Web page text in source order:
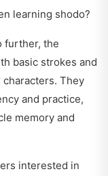
learning shodo?
further, the
basic strokes and
They
and practice,
memory and
interested in